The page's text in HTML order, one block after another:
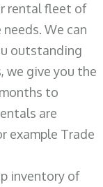
rental fleet of
We can
outstanding
we give you the
to
are
example Trade
inventory of